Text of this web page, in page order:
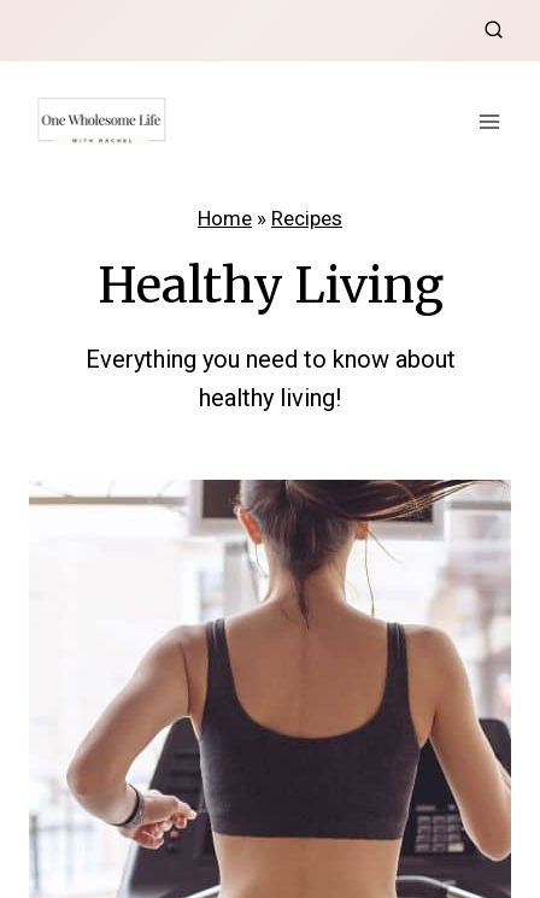
to
content
Home » Recipes
Healthy Living
Everything you need to know about
healthy living!